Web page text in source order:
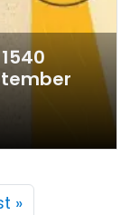
»Last page